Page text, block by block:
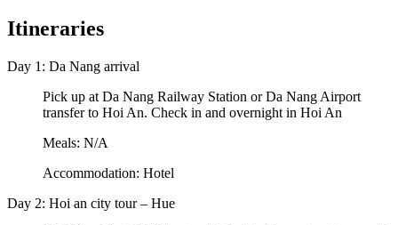
Itineraries
Day 1: Da Nang arrival
Pick up at Da Nang Railway Station or Da Nang Airport
transfer to Hoi An. Check in and overnight in Hoi An
Meals: N/A
Accommodation: Hotel
Day 2: Hoi an city tour – Hue